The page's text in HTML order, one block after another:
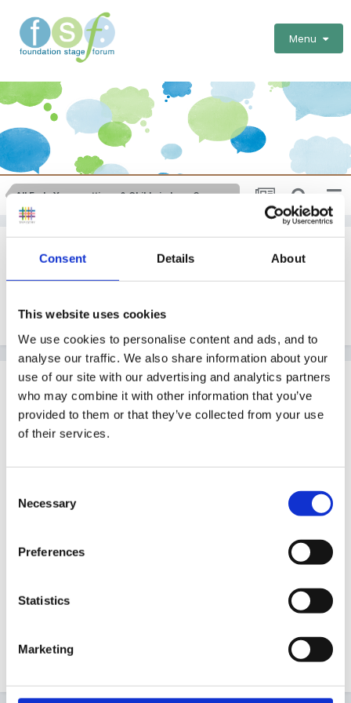
Consent Details About
This website uses cookies
We use cookies to personalise content and ads, and to
analyse our traffic. We also share information about your
use of our site with our advertising and analytics partners
who may combine it with other information that you’ve
provided to them or that they’ve collected from your use
of their services.
Selection
Necessary
Preferences
Statistics
Marketing
Menu
All Early Years settings & Childminders: General Issues
March 1, 2011 inAll Early Years settings & Childminders:
Guest
PostedMarch 1, 2011
Hi all
Am just on the look out for proforma for
performance management for children centre staff -
we are a school attached to a children's centre and
feel the performance management proforma used in
school is not quite what we need for children centre
proformas or point me in the right direction to finding
one - please its pretty urgent!!!